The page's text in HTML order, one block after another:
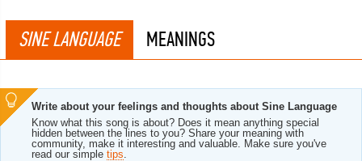
SINE LANGUAGE MEANINGS
Write about your feelings and thoughts about Sine Language
Know what this song is about? Does it mean anything special
hidden between the lines to you? Share your meaning with
community, make it interesting and valuable. Make sure you've
read our simple tips.